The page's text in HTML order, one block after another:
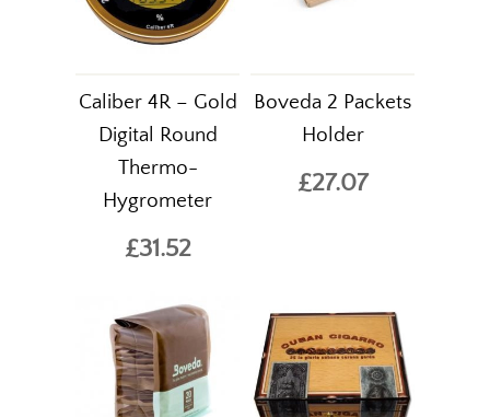
Caliber 4R – Gold
Digital Round
Thermo-
Hygrometer
£31.52
Boveda 2 Packets
Holder
£27.07